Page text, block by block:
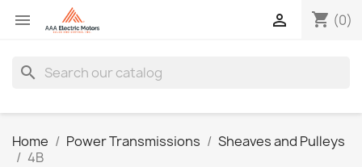
 shopping_cart (0)

search
Home Power Transmissions
Sheaves and Pulleys
4B